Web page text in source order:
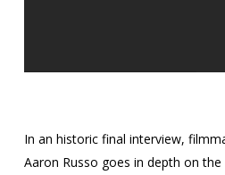
In an historic final interview,
Aaron Russo goes in depth on